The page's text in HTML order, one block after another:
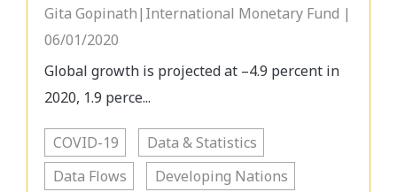
Gita Gopinath|International Monetary Fund |
06/01/2020
Global growth is projected at –4.9 percent in
2020, 1.9 perce...
COVID-19
Data & Statistics
Data Flows
Developing Nations